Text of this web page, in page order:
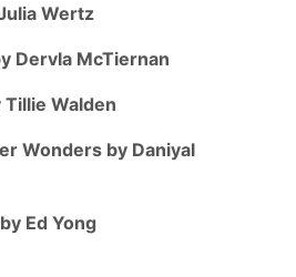
Wertz
Dervla McTiernan
Tillie Walden
Wonders by Daniyal
Ed Yong